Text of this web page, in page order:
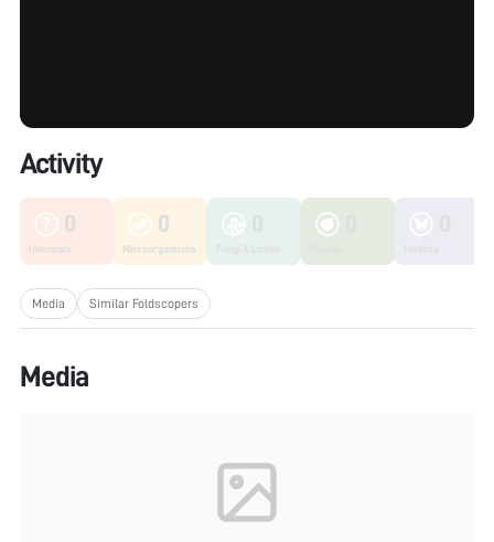
Activity
0
Unknown
0
Microorganisms
Media Similar Foldscopers
Media